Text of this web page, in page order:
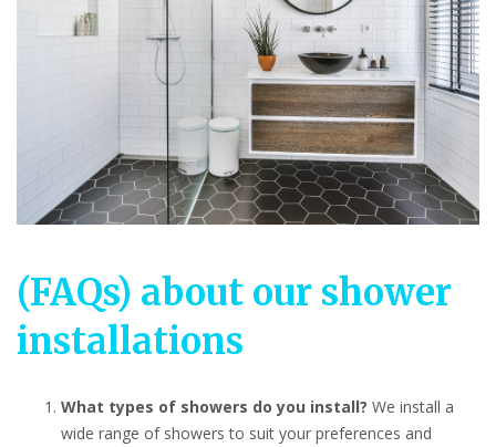
(FAQs) about our shower
installations
What types of showers do you install? We install a
wide range of showers to suit your preferences and